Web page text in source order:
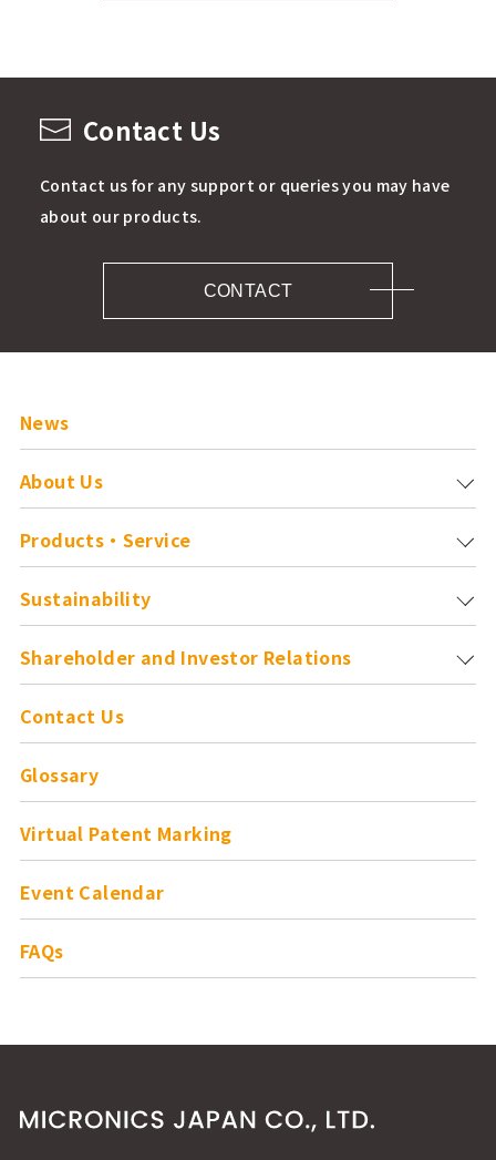
Contact Us
Contact us for any support or queries you may have
about our products.
CONTACT
News
About Us
Products・Service
Sustainability
Shareholder and Investor Relations
Contact Us
Glossary
Virtual Patent Marking
Event Calendar
FAQs